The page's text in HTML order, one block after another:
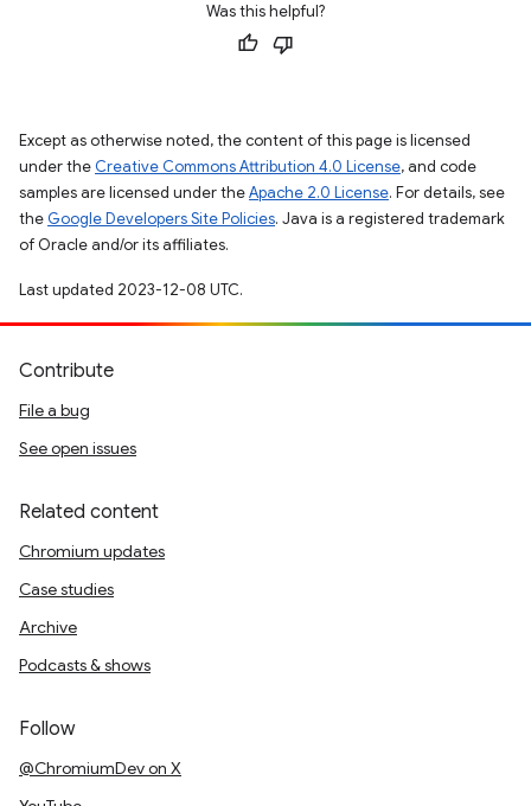
Was this helpful?
Except as otherwise noted, the content of this page is licensed
under the Creative Commons Attribution 4.0 License, and code
samples are licensed under theApache 2.0 License. For details, see
the Google Developers Site Policies. Java is a registered trademark
of Oracle and/or its affiliates.
Last updated 2023-12-08 UTC.
Contribute
File a bug
See open issues
Related content
Chromium updates
Case studies
Archive
Podcasts & shows
Follow
@ChromiumDev on X